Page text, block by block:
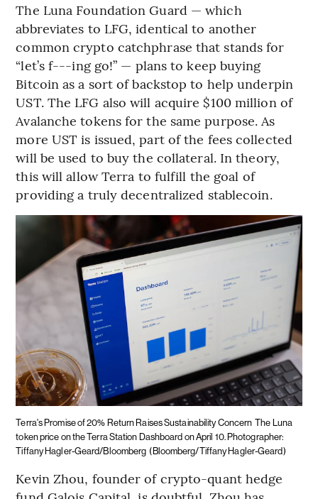
The Luna Foundation Guard — which
abbreviates to LFG, identical to another
common crypto catchphrase that stands for
“let’s f---ing go!” — plans to keep buying
Bitcoin as a sort of backstop to help underpin
UST. The LFG also will acquire $100 million of
Avalanche tokens for the same purpose. As
more UST is issued, part of the fees collected
will be used to buy the collateral. In theory,
this will allow Terra to fulfill the goal of
providing a truly decentralized stablecoin.
Terra's Promise of 20% Return Raises Sustainability Concern The Luna
token price on the Terra Station Dashboard on April 10. Photographer:
Tiffany Hagler-Geard/Bloomberg (Bloomberg/Tiffany Hagler-Geard)
Kevin Zhou, founder of crypto-quant hedge